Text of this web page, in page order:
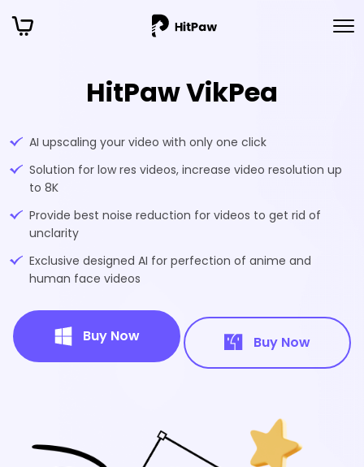
HitPaw VikPea
AI upscaling your video with only one click
Solution for low res videos, increase video resolution up
to 8K
Provide best noise reduction for videos to get rid of
unclarity
Exclusive designed AI for perfection of anime and
human face videos
Buy Now Buy Now